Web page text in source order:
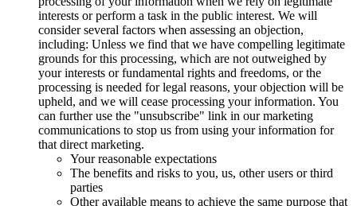
interests or perform a task in the public interest. We will
consider several factors when assessing an objection,
including: Unless we find that we have compelling legitimate
grounds for this processing, which are not outweighed by
your interests or fundamental rights and freedoms, or the
processing is needed for legal reasons, your objection will be
upheld, and we will cease processing your information. You
can further use the "unsubscribe" link in our marketing
communications to stop us from using your information for
that direct marketing.
Your reasonable expectations
The benefits and risks to you, us, other users or third
parties
Other available means to achieve the same purpose that